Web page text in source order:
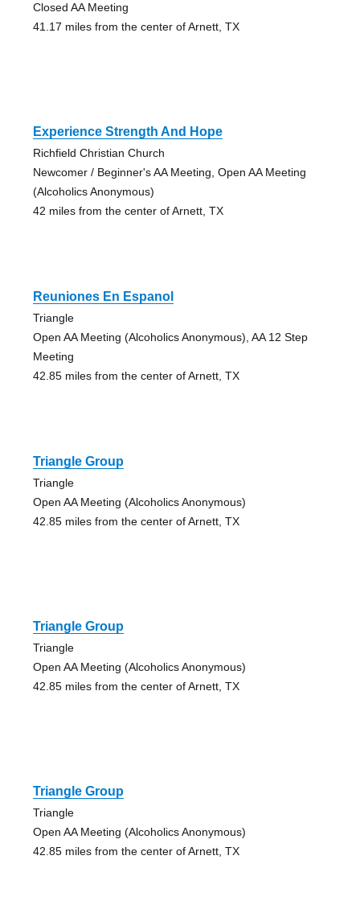
Closed AA Meeting
41.17 miles from the center of Arnett, TX
Experience Strength And Hope
Richfield Christian Church
Newcomer / Beginner's AA Meeting, Open AA Meeting
(Alcoholics Anonymous)
42 miles from the center of Arnett, TX
Reuniones En Espanol
Triangle
Open AA Meeting (Alcoholics Anonymous), AA 12 Step
Meeting
42.85 miles from the center of Arnett, TX
Triangle Group
Triangle
Open AA Meeting (Alcoholics Anonymous)
42.85 miles from the center of Arnett, TX
Triangle Group
Triangle
Open AA Meeting (Alcoholics Anonymous)
42.85 miles from the center of Arnett, TX
Triangle Group
Triangle
Open AA Meeting (Alcoholics Anonymous)
42.85 miles from the center of Arnett, TX